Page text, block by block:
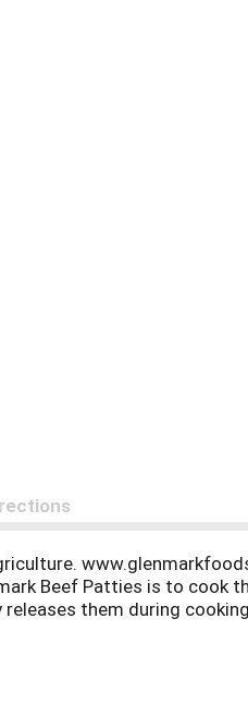
Beef Patties is to cook
them during
you do not find this